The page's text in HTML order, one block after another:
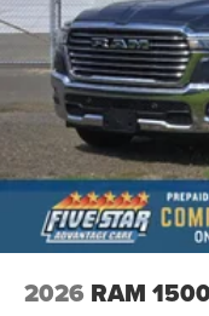
2026 RAM